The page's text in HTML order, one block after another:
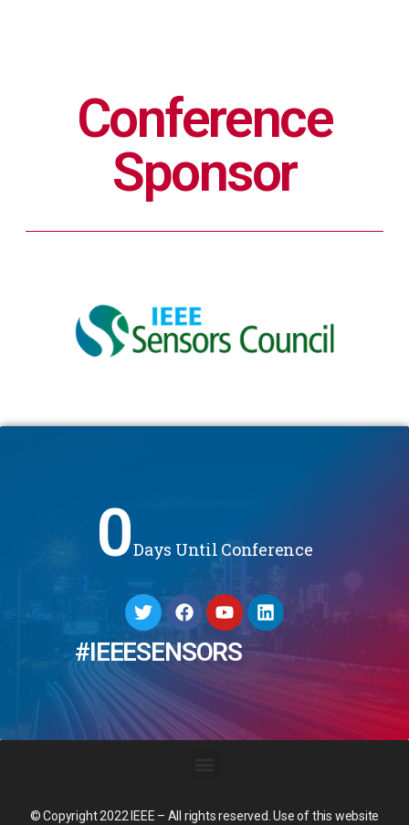
Conference
Sponsor
0Days Until Conference
#IEEESENSORS
© Copyright 2022 IEEE – All rights reserved. Use of this website